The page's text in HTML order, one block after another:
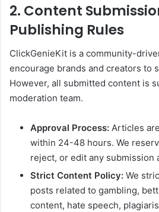
2. Content
Publishing Rules
ClickGenieKit is a community-
encourage brands and creators to
However, all submitted content is
moderation team.
Approval Process: Articles
within 24-48 hours. We
reject, or edit any submission
Strict Content Policy: We
posts related to gambling,
content, hate speech,